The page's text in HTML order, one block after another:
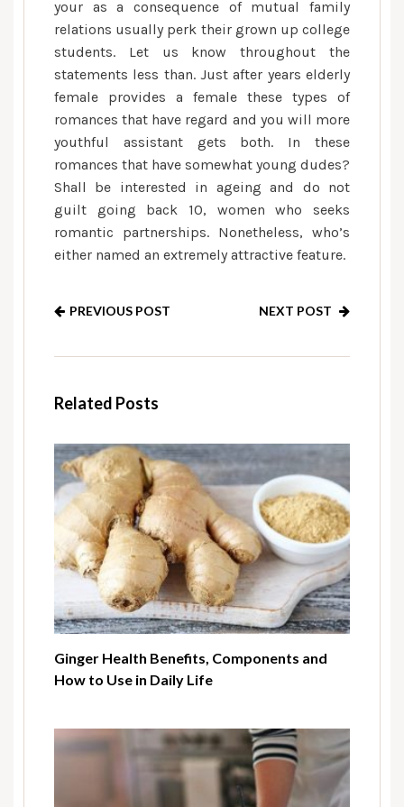
your as a consequence of mutual family
relations usually perk their grown up college
students. Let us know throughout the
statements less than. Just after years elderly
female provides a female these types of
romances that have regard and you will more
youthful assistant gets both. In these
romances that have somewhat young dudes?
Shall be interested in ageing and do not
guilt going back 10, women who seeks
romantic partnerships. Nonetheless, who’s
either named an extremely attractive feature.
PREVIOUS POST NEXT POST
Related Posts
Ginger Health Benefits, Components and
How to Use in Daily Life